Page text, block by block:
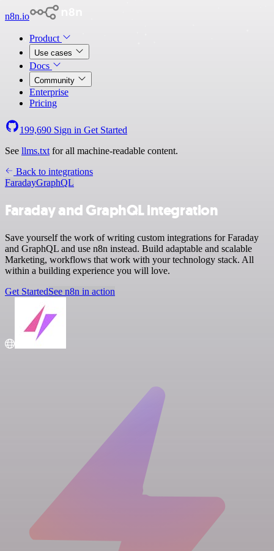
n8n.io
Product
Use cases
Docs
Community
Enterprise
Pricing
199,690 Sign in Get Started
See llms.txt for all machine-readable content.
Back to integrations
FaradayGraphQL
Faraday and GraphQL integration
Save yourself the work of writing custom integrations for Faraday
and GraphQL and use n8n instead. Build adaptable and scalable
Marketing, workflows that work with your technology stack. All
within a building experience you will love.
Get StartedSee n8n in action